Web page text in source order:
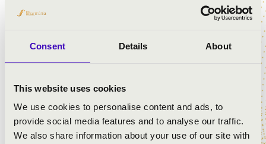
Consent Details About
This website uses cookies
We use cookies to personalise content and ads, to
provide social media features and to analyse our traffic.
We also share information about your use of our site with
ORGAN AND FLUTE
Dr. Dániel Sárosi- organ
PROGRAMME: